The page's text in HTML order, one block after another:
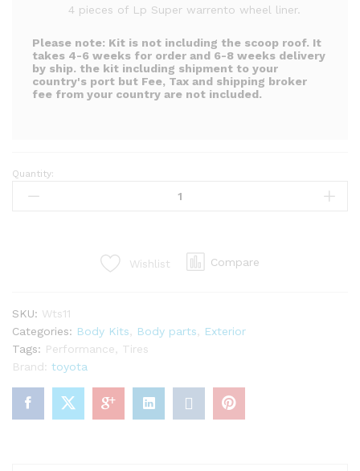
4 pieces of Lp Super warrento wheel liner.
Please note: Kit is not including the scoop roof. It
takes 4-6 weeks for order and 6-8 weeks delivery
by ship. the kit including shipment to your
country's port but Fee, Tax and shipping broker
fee from your country are not included.
LP
super
(27PCS)
quantity
Quantity:
Wishlist Compare
SKU: Wts11
Categories: Body Kits Body parts
Exterior
Tags: Performance
Tires
Brand: toyota